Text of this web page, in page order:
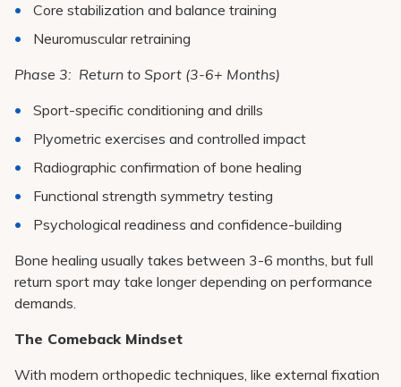
Core stabilization and balance training
Neuromuscular retraining
Phase 3: Return to Sport (3-6+ Months)
Sport-specific conditioning and drills
Plyometric exercises and controlled impact
Radiographic confirmation of bone healing
Functional strength symmetry testing
Psychological readiness and confidence-building
Bone healing usually takes between 3-6 months, but full
return sport may take longer depending on performance
demands.
The Comeback Mindset
With modern orthopedic techniques, like external fixation